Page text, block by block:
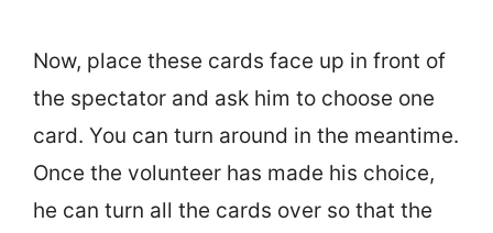
Now, place these cards face up in front of
the spectator and ask him to choose one
card. You can turn around in the meantime.
Once the volunteer has made his choice,
he can turn all the cards over so that the